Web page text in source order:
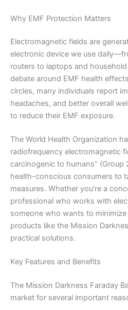
Why EMF Protection Matters
Electromagnetic fields are
electronic device we use
routers to laptops and
debate around EMF health
circles, many individuals report
headaches, and better overall
to reduce their EMF exposure.
The World Health Organization
radiofrequency electromagnetic
carcinogenic to humans” (Group
health-conscious consumers to
measures. Whether you’re a
professional who works with
someone who wants to
products like the Mission
practical solutions.
Key Features and Benefits
The Mission Darkness Faraday
market for several important